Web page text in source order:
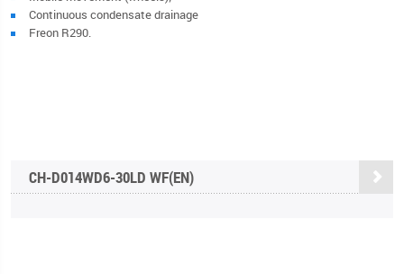
Continuous condensate drainage
Freon R290.
CH-D014WD6-30LD WF(EN)